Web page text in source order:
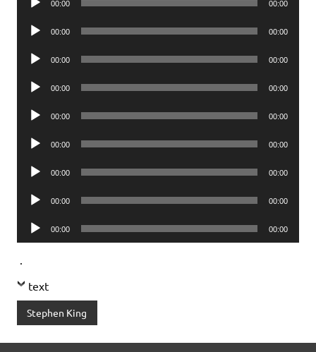
00:00 00:00
Audio
00:00 00:00
Audio
00:00 00:00
Audio
00:00 00:00
Audio
00:00 00:00
Audio
00:00 00:00
Audio
00:00 00:00
Audio
00:00 00:00
Audio
Player
00:00 00:00
text
Stephen King